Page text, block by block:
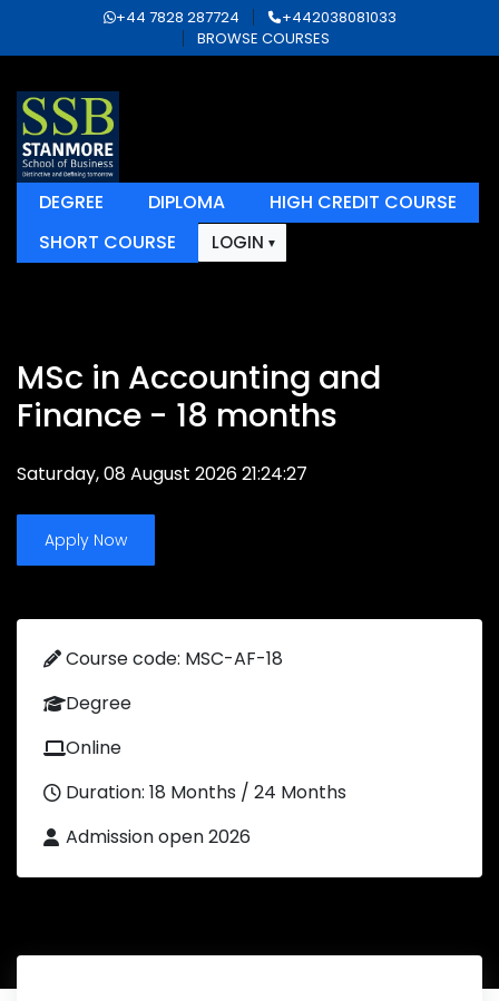
+44 7828 287724
+442038081033
BROWSE COURSES
DEGREE DIPLOMA
HIGH CREDIT COURSE
SHORT COURSE
LOGIN
MSc in Accounting and
Finance - 18 months
Saturday, 08 August 2026 21:24:27
Apply Now
Course code: MSC-AF-18
Degree
Online
Duration: 18 Months / 24 Months
Admission open 2026